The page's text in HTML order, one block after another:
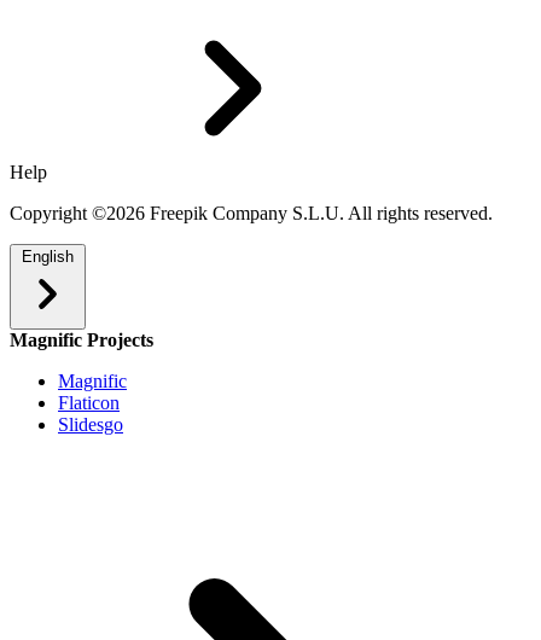
Help
Copyright ©2026 Freepik Company S.L.U. All rights reserved.
English
Magnific Projects
Magnific
Flaticon
Slidesgo